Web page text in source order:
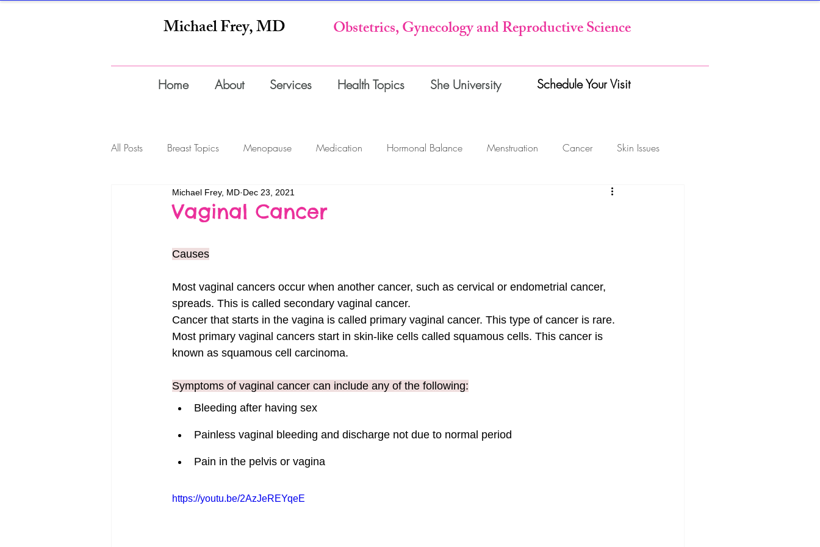
Michael Frey, MD Obstetrics, Gynecology and Reproductive Science
Home About Services Health Topics She University Schedule Your Visit
All Posts Breast Topics Menopause Medication Hormonal Balance Menstruation Cancer Skin Issues
Wellness Pregnancy GYN Conditions
Supplements
Vaginal Cancer
Michael Frey, MD Dec 23, 2021
Causes
Most vaginal cancers occur when another cancer, such as cervical or endometrial cancer,
spreads. This is called secondary vaginal cancer.
Cancer that starts in the vagina is called primary vaginal cancer. This type of cancer is rare.
Most primary vaginal cancers start in skin-like cells called squamous cells. This cancer is
known as squamous cell carcinoma.
Symptoms of vaginal cancer can include any of the following:
Bleeding after having sex
Painless vaginal bleeding and discharge not due to normal period
Pain in the pelvis or vagina
https://youtu.be/2AzJeREYqeE